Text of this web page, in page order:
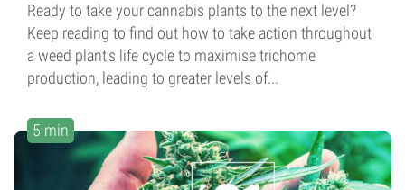
Ready to take your cannabis plants to the next level?
Keep reading to find out how to take action throughout
a weed plant's life cycle to maximise trichome
production, leading to greater levels of...
5 min